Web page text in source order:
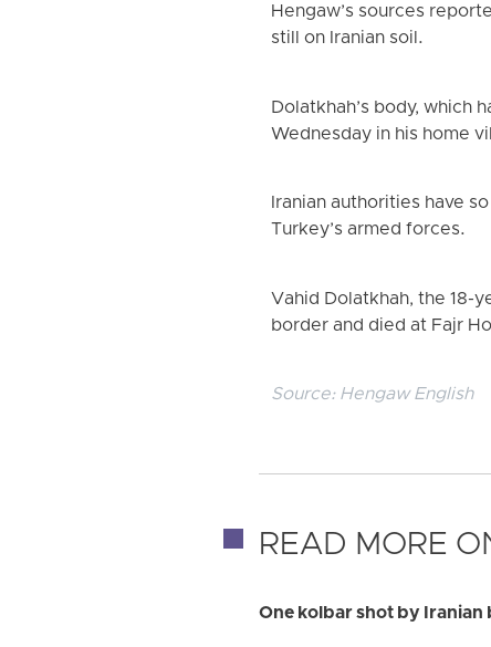
Hengaw’s sources
still on Iranian soil.
Dolatkhah’s body, which
Wednesday in his home
Iranian authorities have
Turkey’s armed forces.
Vahid Dolatkhah, the 18-
border and died at Fajr
Source: Hengaw English
READ MORE
One kolbar shot by